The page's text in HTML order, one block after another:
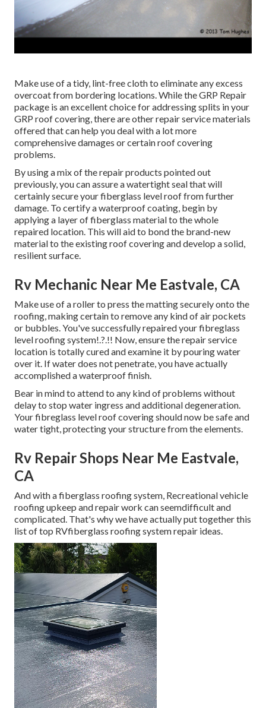
Make use of a tidy, lint-free cloth to eliminate any excess
overcoat from bordering locations. While the GRP Repair
package is an excellent choice for addressing splits in your
GRP roof covering, there are other repair service materials
offered that can help you deal with a lot more
comprehensive damages or certain roof covering
problems.
By using a mix of the repair products pointed out
previously, you can assure a watertight seal that will
certainly secure your fiberglass level roof from further
damage. To certify a waterproof coating, begin by
applying a layer of fiberglass material to the whole
repaired location. This will aid to bond the brand-new
material to the existing roof covering and develop a solid,
resilient surface.
Rv Mechanic Near Me Eastvale, CA
Make use of a roller to press the matting securely onto the
roofing, making certain to remove any kind of air pockets
or bubbles. You've successfully repaired yourfibreglass
level roofing system!.?.!! Now, ensure the repair service
location is totally cured and examine it by pouring water
over it. If water does not penetrate, you have actually
accomplished a waterproof finish.
Bear in mind to attend to any kind of problems without
delay to stop water ingress and additional degeneration.
Your fibreglass level roof covering should now be safe and
water tight, protecting your structure from the elements.
Rv Repair Shops Near Me Eastvale,
CA
And with a fiberglass roofing system, Recreational vehicle
roofing upkeep and repair work can seemdifficult and
complicated. That's why we have actually put together this
list of top RVfiberglass roofing system repair ideas.